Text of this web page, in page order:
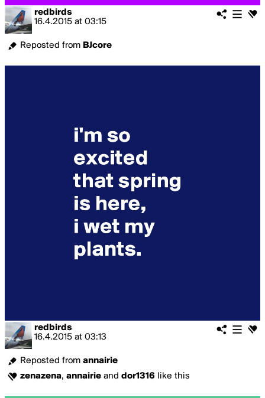
redbirds
16.4.2015 at 03:15
Reposted from BJcore
redbirds
16.4.2015 at 03:13
Reposted from annairie
zenazena, annairie and dor1316 like this